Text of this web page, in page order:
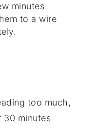
minutes
to a wire
too much,
30 minutes